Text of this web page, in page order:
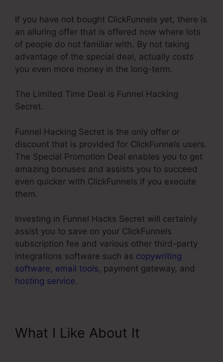
If you have not bought ClickFunnels yet, there is
an alluring offer that is offered now where lots
of people do not familiar with. By not taking
advantage of the special deal, actually costs
you even more money in the long-term.
The Limited Time Deal is Funnel Hacking
Secret.
Funnel Hacking Secret is the only offer or
discount that is provided for ClickFunnels users.
The Special Promotion Deal enables you to get
amazing bonuses and assists you to succeed
even quicker with ClickFunnels if you execute
them.
Investing in Funnel Hacks Secret will certainly
assist you to save on your ClickFunnels
subscription fee and various other third-party
integrations software such as copywriting
software, email tools, payment gateway, and
hosting service.
What I Like About It